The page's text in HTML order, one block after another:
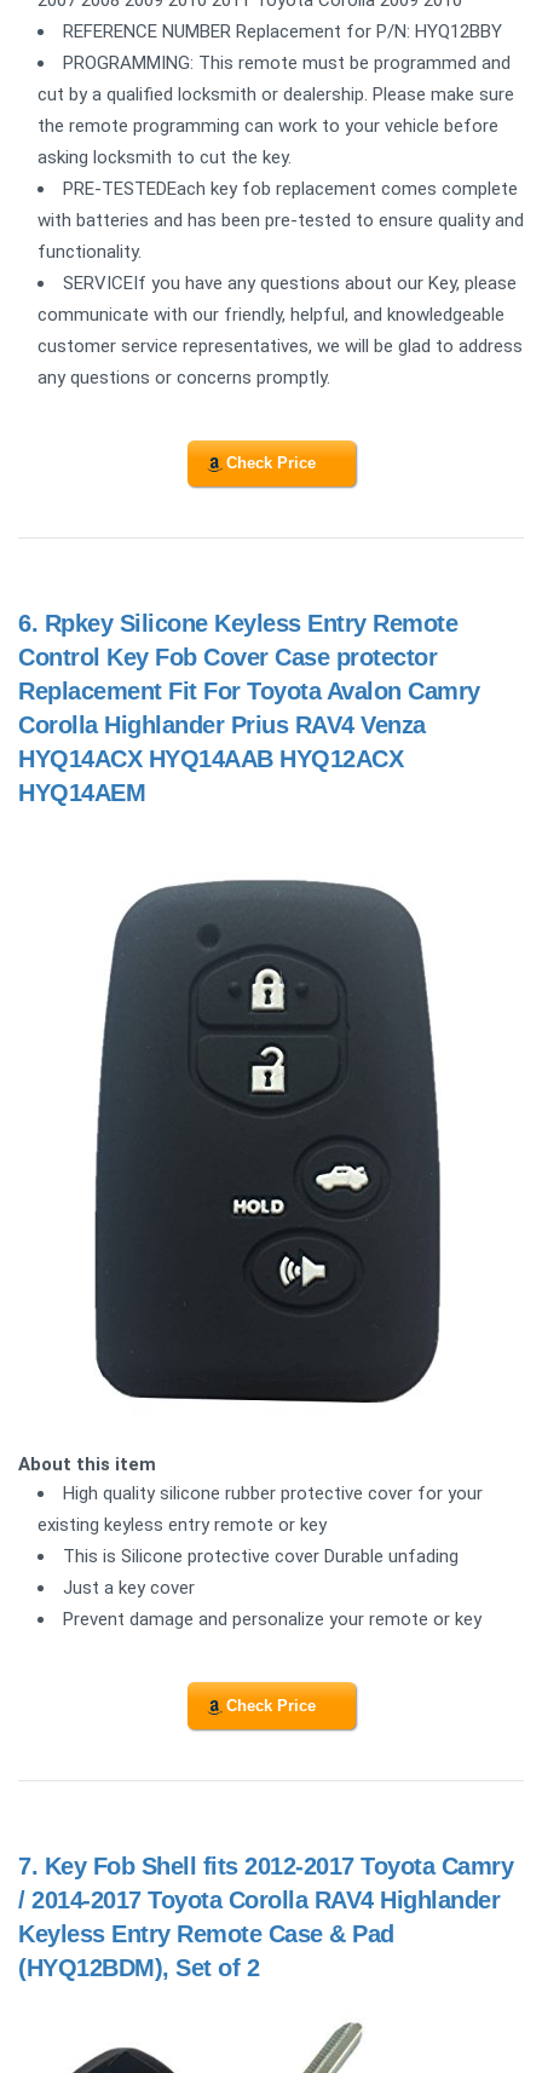
REFERENCE NUMBER Replacement for P/N: HYQ12BBY
PROGRAMMING: This remote must be programmed and
cut by a qualified locksmith or dealership. Please make sure
the remote programming can work to your vehicle before
asking locksmith to cut the key.
PRE-TESTEDEach key fob replacement comes complete
with batteries and has been pre-tested to ensure quality and
functionality.
SERVICEIf you have any questions about our Key, please
communicate with our friendly, helpful, and knowledgeable
customer service representatives, we will be glad to address
any questions or concerns promptly.
Check Price
6. Rpkey Silicone Keyless Entry Remote
Control Key Fob Cover Case protector
Replacement Fit For Toyota Avalon Camry
Corolla Highlander Prius RAV4 Venza
HYQ14ACX HYQ14AAB HYQ12ACX
HYQ14AEM
About this item
High quality silicone rubber protective cover for your
existing keyless entry remote or key
This is Silicone protective cover Durable unfading
Just a key cover
Prevent damage and personalize your remote or key
Check Price
7. Key Fob Shell fits 2012-2017 Toyota Camry
/ 2014-2017 Toyota Corolla RAV4 Highlander
Keyless Entry Remote Case & Pad
(HYQ12BDM), Set of 2